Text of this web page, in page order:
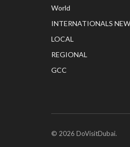
World
INTERNATIONALS
LOCAL
REGIONAL
GCC
© 2026 DoVisitDubai.